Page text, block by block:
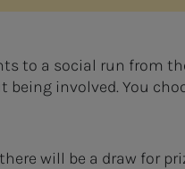
to a social run from
involved. You
will be a draw for